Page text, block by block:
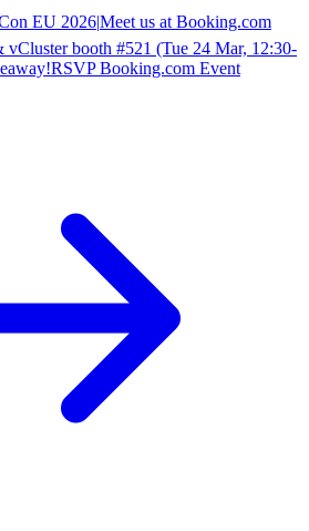
EU 2026|Meet us at Booking.com
booth #521 (Tue 24 Mar, 12:30-
RSVP Booking.com Event